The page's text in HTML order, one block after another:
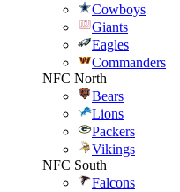
Cowboys
Giants
Eagles
Commanders
NFC North
Bears
Lions
Packers
Vikings
NFC South
Falcons